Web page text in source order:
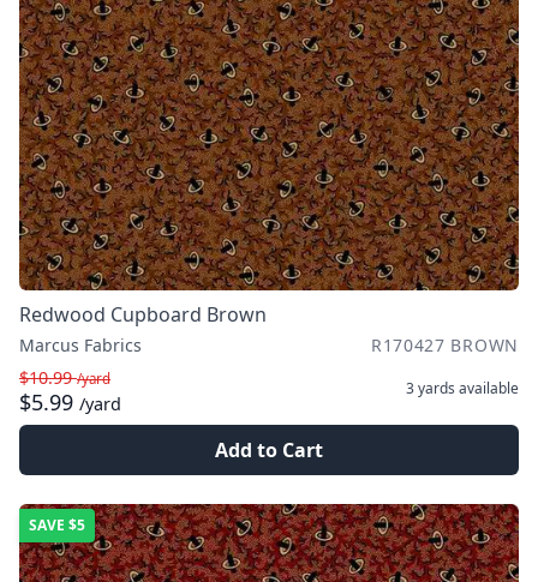
Redwood Cupboard Brown
Marcus Fabrics
R170427 BROWN
$10.99/yard
$5.99 /yard
3 yards available
Add to Cart
SAVE $5